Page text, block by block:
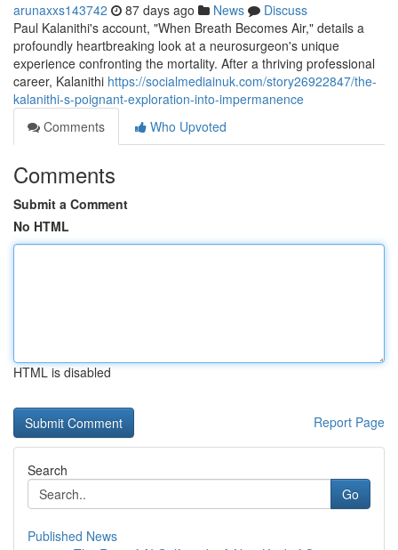
arunaxxs143742 87 days ago News
Discuss
Paul Kalanithi's account, "When Breath Becomes Air," details a
profoundly heartbreaking look at a neurosurgeon's unique
experience confronting the mortality. After a thriving professional
career, Kalanithi https://socialmediainuk.com/story26922847/the-
kalanithi-s-poignant-exploration-into-impermanence
Comments
Who Upvoted
Comments
Submit a Comment
No HTML
HTML is disabled
Report Page
Search
Go
Published News